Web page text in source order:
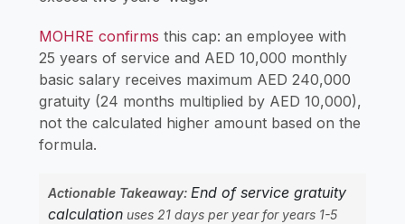
MOHRE confirms this cap: an employee with
25 years of service and AED 10,000 monthly
basic salary receives maximum AED 240,000
gratuity (24 months multiplied by AED 10,000),
not the calculated higher amount based on the
formula.
Actionable Takeaway: End of service gratuity
calculationuses 21 days per year for years 1-5